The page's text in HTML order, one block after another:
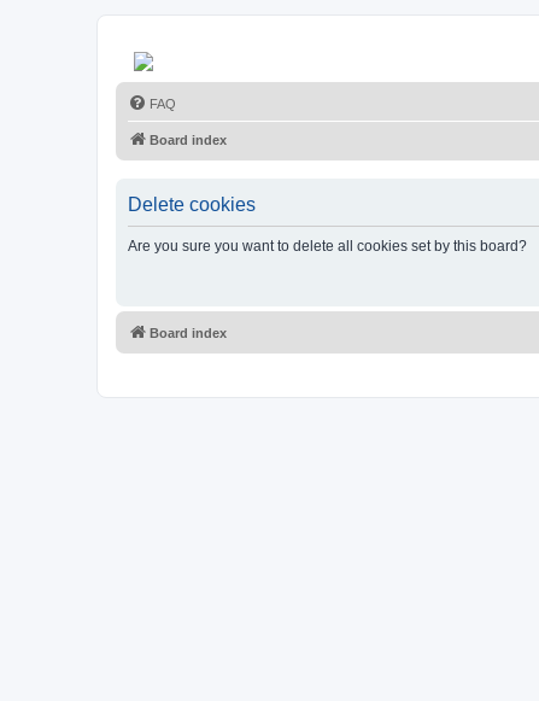
FAQ
Board index
Delete cookies
Are you sure you want to delete all cookies set by this board?
Board index